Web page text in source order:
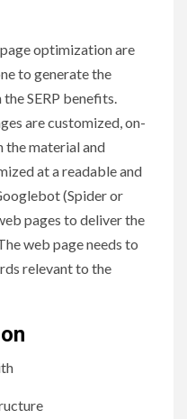
optimization are
to generate the
SERP benefits.
are customized, on-
the material and
at a readable and
(Spider or
pages to deliver the
web page needs to
relevant to the